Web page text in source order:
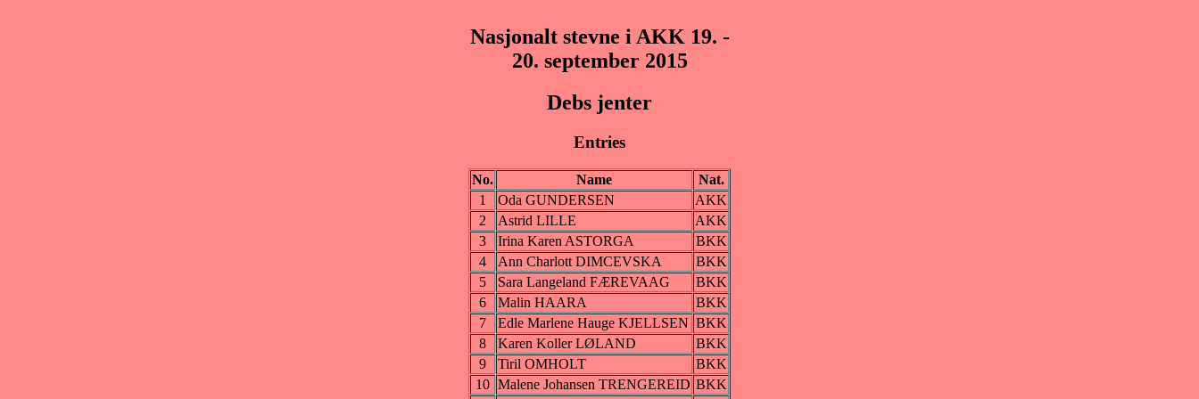
Nasjonalt stevne i AKK 19. -
20. september 2015
Debs jenter
Entries
No. Name
Nat.
1
Oda GUNDERSEN
AKK
2
Astrid LILLE
AKK
3
Irina Karen ASTORGA
BKK
4
Ann Charlott DIMCEVSKA
BKK
5
Sara Langeland FÆREVAAG
BKK
6
Malin HAARA
BKK
7
Edle Marlene Hauge KJELLSEN BKK
8
Karen Koller LØLAND
BKK
9
Tiril OMHOLT
BKK
10 Malene Johansen TRENGEREID BKK